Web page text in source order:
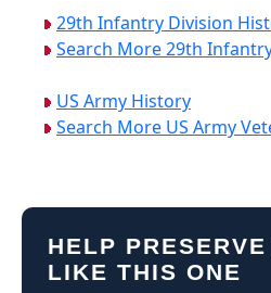
29th Infantry Division
Search More 29th
US Army History
Search More US Army
HELP
LIKE THIS ONE